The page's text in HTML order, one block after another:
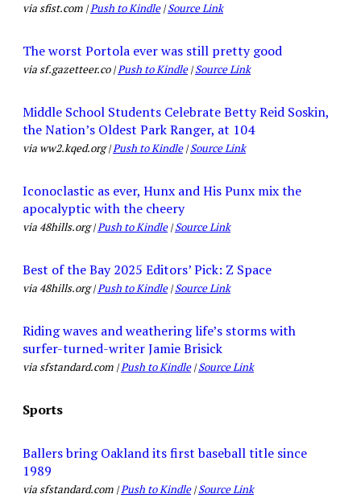
via sfist.com |Push to Kindle|Source Link
The worst Portola ever was still pretty good
via sf.gazetteer.co |Push to Kindle|Source Link
Middle School Students Celebrate Betty Reid Soskin,
the Nation’s Oldest Park Ranger, at 104
via ww2.kqed.org |Push to Kindle|Source Link
Iconoclastic as ever, Hunx and His Punx mix the
apocalyptic with the cheery
via 48hills.org |Push to Kindle|Source Link
Best of the Bay 2025 Editors’ Pick: Z Space
via 48hills.org |Push to Kindle|Source Link
Riding waves and weathering life’s storms with
surfer-turned-writer Jamie Brisick
via sfstandard.com |Push to Kindle|Source Link
Sports
Ballers bring Oakland its first baseball title since
1989
via sfstandard.com |Push to Kindle|Source Link